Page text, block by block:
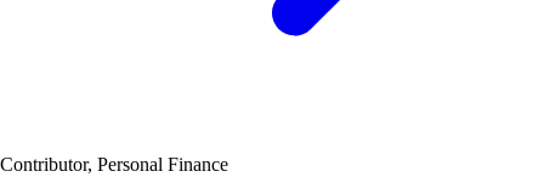
Contributor, Personal Finance